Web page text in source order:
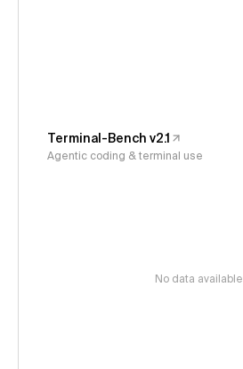
Terminal-Bench v2.1
Agentic coding & terminal use
No data available